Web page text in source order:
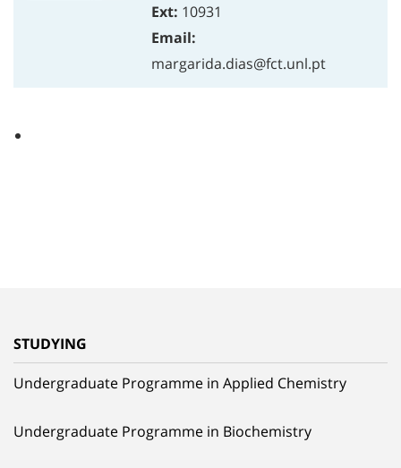
Ext: 10931
Email:
margarida.dias@fct.unl.pt
STUDYING
Undergraduate Programme in Applied Chemistry
Undergraduate Programme in Biochemistry